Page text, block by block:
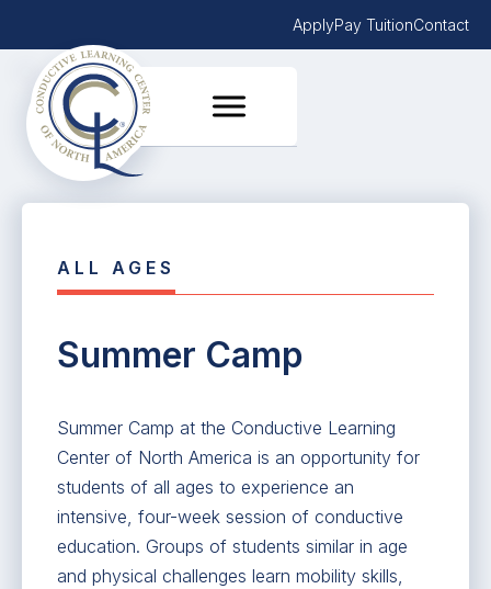
ApplyPay TuitionContact
ALL AGES
Summer Camp
Summer Camp at the Conductive Learning
Center of North America is an opportunity for
students of all ages to experience an
intensive, four-week session of conductive
education. Groups of students similar in age
and physical challenges learn mobility skills,